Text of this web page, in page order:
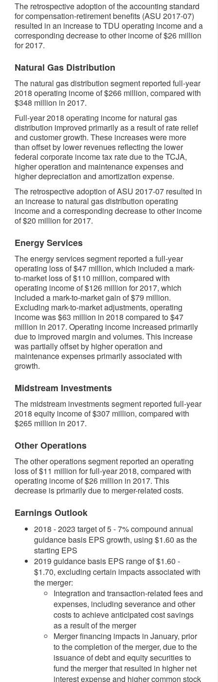
The retrospective adoption of the accounting standard
for compensation-retirement benefits (ASU 2017-07)
resulted in an increase to TDU operating income and a
corresponding decrease to other income of $26 million
for 2017.
Natural Gas Distribution
The natural gas distribution segment reported full-year
2018 operating income of $266 million, compared with
$348 million in 2017.
Full-year 2018 operating income for natural gas
distribution improved primarily as a result of rate relief
and customer growth. These increases were more
than offset by lower revenues reflecting the lower
federal corporate income tax rate due to the TCJA,
higher operation and maintenance expenses and
higher depreciation and amortization expense.
The retrospective adoption of ASU 2017-07 resulted in
an increase to natural gas distribution operating
income and a corresponding decrease to other income
of $20 million for 2017.
Energy Services
The energy services segment reported a full-year
operating loss of $47 million, which included a mark-
to-market loss of $110 million, compared with
operating income of $126 million for 2017, which
included a mark-to-market gain of $79 million.
Excluding mark-to-market adjustments, operating
income was $63 million in 2018 compared to $47
million in 2017. Operating income increased primarily
due to improved margin and volumes. This increase
was partially offset by higher operation and
maintenance expenses primarily associated with
growth.
Midstream Investments
The midstream investments segment reported full-year
2018 equity income of $307 million, compared with
$265 million in 2017.
Other Operations
The other operations segment reported an operating
loss of $11 million for full-year 2018, compared with
operating income of $26 million in 2017. This
decrease is primarily due to merger-related costs.
Earnings Outlook
2018 - 2023 target of 5 - 7% compound annual
guidance basis EPS growth, using $1.60 as the
starting EPS
2019 guidance basis EPS range of $1.60 -
$1.70, excluding certain impacts associated with
the merger:
Integration and transaction-related fees and
expenses, including severance and other
costs to achieve anticipated cost savings
as a result of the merger
Merger financing impacts in January, prior
to the completion of the merger, due to the
issuance of debt and equity securities to
fund the merger that resulted in higher net
interest expense and higher common stock